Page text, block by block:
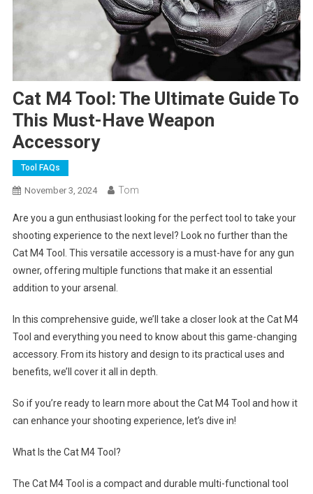
Cat M4 Tool: The Ultimate Guide To
This Must-Have Weapon
Accessory
Tool FAQs
November 3, 2024 Tom
Are you a gun enthusiast looking for the perfect tool to take your
shooting experience to the next level? Look no further than the
Cat M4 Tool. This versatile accessory is a must-have for any gun
owner, offering multiple functions that make it an essential
addition to your arsenal.
In this comprehensive guide, we’ll take a closer look at the Cat M4
Tool and everything you need to know about this game-changing
accessory. From its history and design to its practical uses and
benefits, we’ll cover it all in depth.
So if you’re ready to learn more about the Cat M4 Tool and how it
can enhance your shooting experience, let’s dive in!
What Is the Cat M4 Tool?
The Cat M4 Tool is a compact and durable multi-functional tool